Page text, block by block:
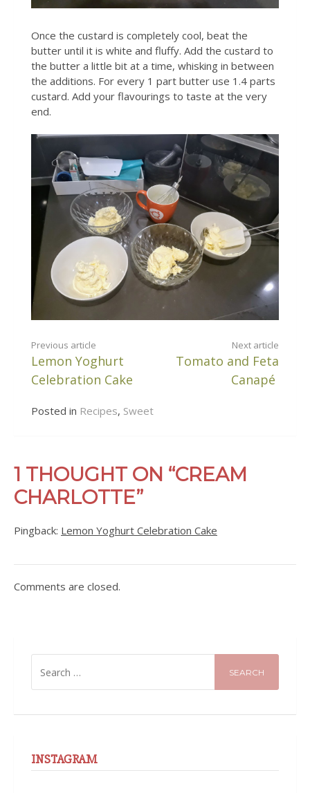
Once the custard is completely cool, beat the
butter until it is white and fluffy. Add the custard to
the butter a little bit at a time, whisking in between
the additions. For every 1 part butter use 1.4 parts
custard. Add your flavourings to taste at the very
end.
CONTINUE
READING
Previous article
Lemon Yoghurt
Celebration Cake
Next article
Tomato and Feta
Canapé
Posted in Recipes, Sweet
1 THOUGHT ON “CREAM
CHARLOTTE”
Pingback: Lemon Yoghurt Celebration Cake
Comments are closed.
FOR:
INSTAGRAM